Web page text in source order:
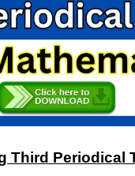
Third Periodical